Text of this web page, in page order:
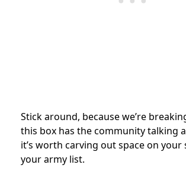
Stick around, because we’re
this box has the community talking
it’s worth carving out space on your
your army list.